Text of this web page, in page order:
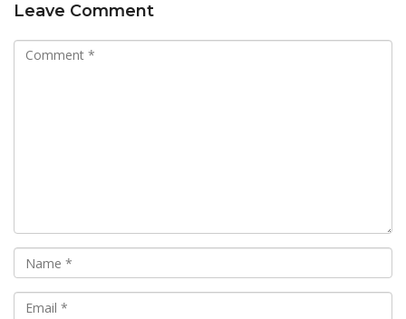
Leave Comment